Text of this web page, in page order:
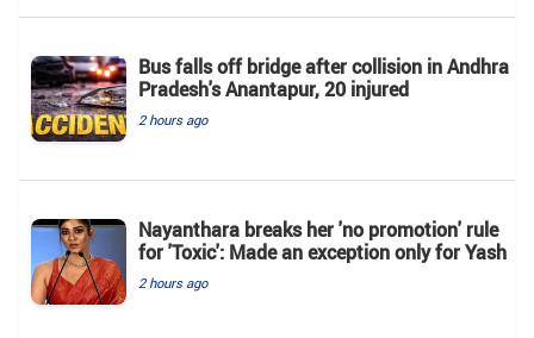
Bus falls off bridge after collision in Andhra
Pradesh's Anantapur, 20 injured
2 hours ago
Nayanthara breaks her 'no promotion' rule
for 'Toxic': Made an exception only for Yash
2 hours ago